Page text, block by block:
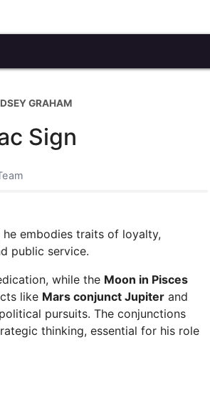
GRAHAM
Sign
he embodies traits of loyalty,
public service.
while the Moon in Pisces
like Mars conjunct Jupiter and
pursuits. The conjunctions
thinking, essential for his role